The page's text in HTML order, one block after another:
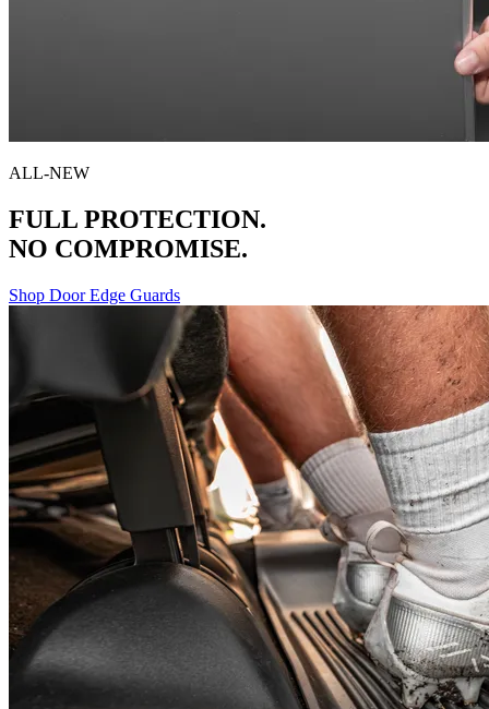
ALL-NEW
FULL PROTECTION.
NO COMPROMISE.
Shop Door Edge Guards